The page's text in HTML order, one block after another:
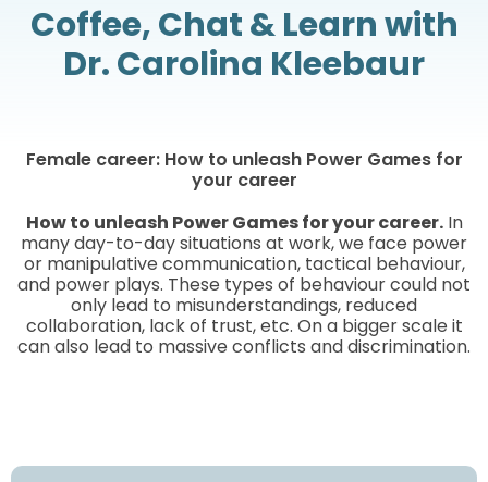
Coffee, Chat & Learn with
Dr. Carolina Kleebaur
Female career: How to unleash Power Games for
your career
How to unleash Power Games for your career.In
many day-to-day situations at work, we face power
or manipulative communication, tactical behaviour,
and power plays. These types of behaviour could not
only lead to misunderstandings, reduced
collaboration, lack of trust, etc. On a bigger scale it
can also lead to massive conflicts and discrimination.